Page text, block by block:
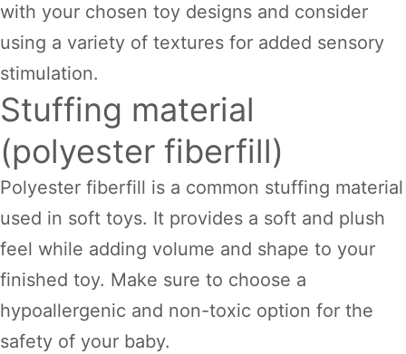
with your chosen toy designs and consider
using a variety of textures for added sensory
stimulation.
Stuffing material
(polyester fiberfill)
Polyester fiberfill is a common stuffing material
used in soft toys. It provides a soft and plush
feel while adding volume and shape to your
finished toy. Make sure to choose a
hypoallergenic and non-toxic option for the
safety of your baby.